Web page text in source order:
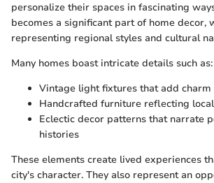
personalize their spaces in fascinating
becomes a significant part of home decor,
representing regional styles and cultural
Many homes boast intricate details such as:
Vintage light fixtures that add charm
Handcrafted furniture reflecting
Eclectic decor patterns that narrate
histories
These elements create lived experiences
city's character. They also represent an